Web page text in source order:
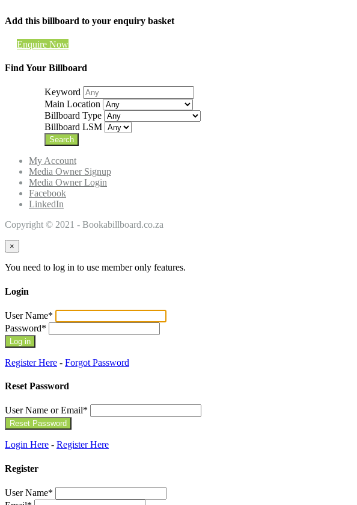
Add this billboard to your enquiry basket
Enquire Now
Find Your Billboard
Keyword
Main Location
Billboard Type
Billboard LSM
My Account
Media Owner Signup
Media Owner Login
Facebook
LinkedIn
Copyright © 2021 - Bookabillboard.co.za
×
You need to log in to use member only features.
Login
User Name*
Password*
Register Here - Forgot Password
Reset Password
User Name or Email*
Login Here - Register Here
Register
User Name*